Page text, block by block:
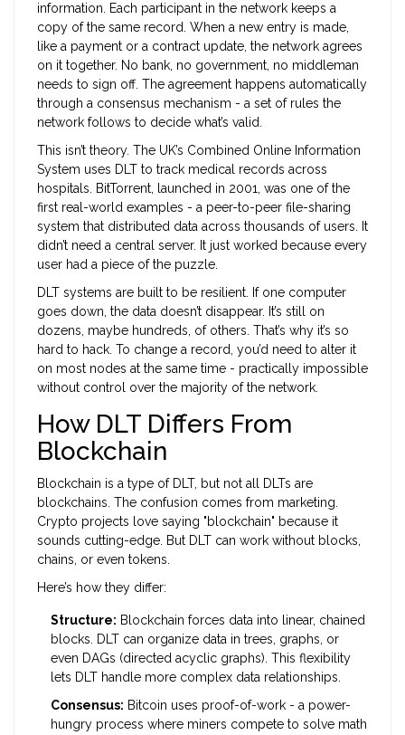
information. Each participant in the network keeps a
copy of the same record. When a new entry is made,
like a payment or a contract update, the network agrees
on it together. No bank, no government, no middleman
needs to sign off. The agreement happens automatically
through a consensus mechanism - a set of rules the
network follows to decide what’s valid.
This isn’t theory. The UK’s Combined Online Information
System uses DLT to track medical records across
hospitals. BitTorrent, launched in 2001, was one of the
first real-world examples - a peer-to-peer file-sharing
system that distributed data across thousands of users. It
didn’t need a central server. It just worked because every
user had a piece of the puzzle.
DLT systems are built to be resilient. If one computer
goes down, the data doesn’t disappear. It’s still on
dozens, maybe hundreds, of others. That’s why it’s so
hard to hack. To change a record, you’d need to alter it
on most nodes at the same time - practically impossible
without control over the majority of the network.
How DLT Differs From
Blockchain
Blockchain is a type of DLT, but not all DLTs are
blockchains. The confusion comes from marketing.
Crypto projects love saying "blockchain" because it
sounds cutting-edge. But DLT can work without blocks,
chains, or even tokens.
Here’s how they differ:
Structure: Blockchain forces data into linear, chained
blocks. DLT can organize data in trees, graphs, or
even DAGs (directed acyclic graphs). This flexibility
lets DLT handle more complex data relationships.
Consensus: Bitcoin uses proof-of-work - a power-
hungry process where miners compete to solve math